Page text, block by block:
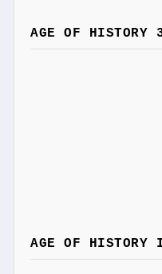
AGE OF HISTORY
AGE OF HISTORY